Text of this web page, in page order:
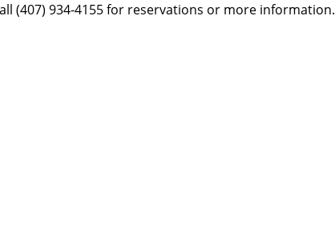
(407) 934-4155 for reservations or more information.